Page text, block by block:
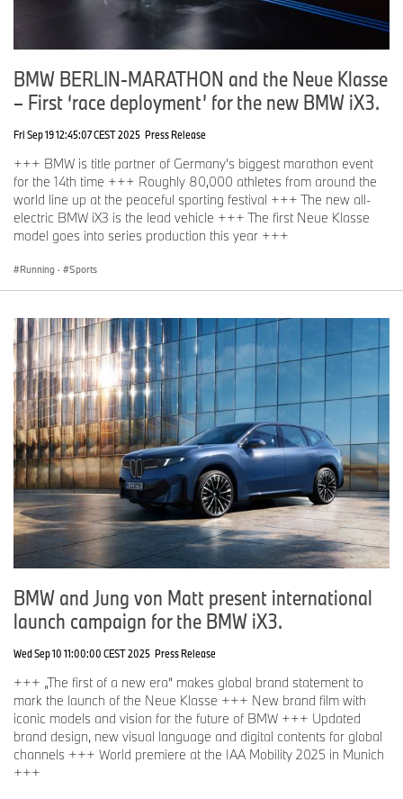
BMW BERLIN-MARATHON and the Neue Klasse
– First ‘race deployment’ for the new BMW iX3.
Fri Sep 19 12:45:07 CEST 2025 Press Release
+++ BMW is title partner of Germany’s biggest marathon event
for the 14th time +++ Roughly 80,000 athletes from around the
world line up at the peaceful sporting festival +++ The new all-
electric BMW iX3 is the lead vehicle +++ The first Neue Klasse
model goes into series production this year +++
Running · Sports
BMW and Jung von Matt present international
launch campaign for the BMW iX3.
Wed Sep 10 11:00:00 CEST 2025 Press Release
+++ „The first of a new era“ makes global brand statement to
mark the launch of the Neue Klasse +++ New brand film with
iconic models and vision for the future of BMW +++ Updated
brand design, new visual language and digital contents for global
channels +++ World premiere at the IAA Mobility 2025 in Munich
+++